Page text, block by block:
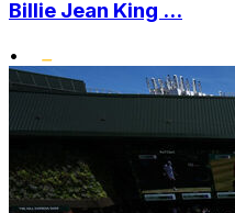
Billie Jean King ...
•